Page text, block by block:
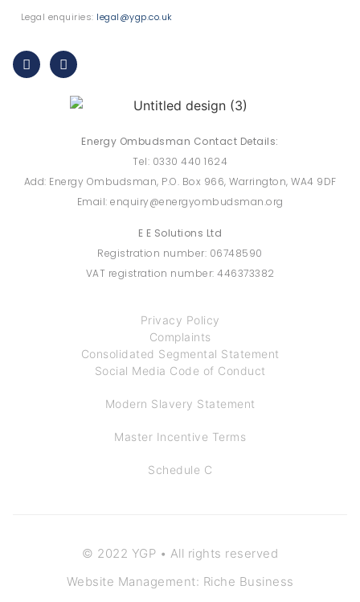
Legal enquiries: legal@ygp.co.uk
Energy Ombudsman Contact Details:
Tel: 0330 440 1624
Add: Energy Ombudsman, P.O. Box 966, Warrington, WA4 9DF
Email: enquiry@energyombudsman.org
E E Solutions Ltd
Registration number: 06748590
VAT registration number: 446373382
Privacy Policy
Complaints
Consolidated Segmental Statement
Social Media Code of Conduct
Modern Slavery Statement
Master Incentive Terms
Schedule C
© 2022 YGP • All rights reserved
Website Management: Riche Business